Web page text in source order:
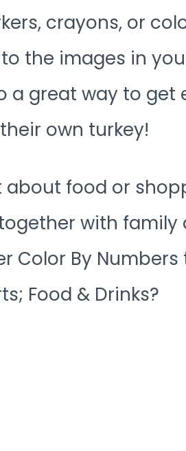
crayons, or
the images in
a great way to
own turkey!
about food or
with family
Color By
Food & Drinks?